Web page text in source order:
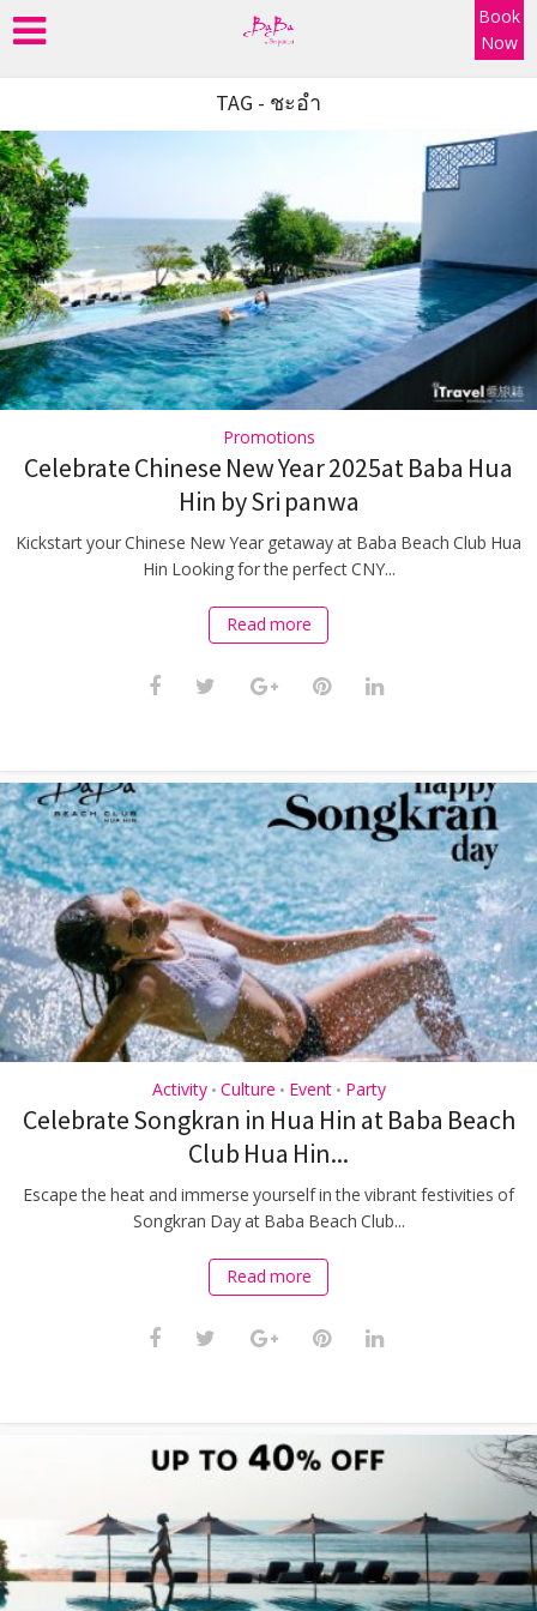
Book
Now
TAG - ชะอำ
Promotions
Celebrate Chinese New Year 2025at Baba Hua
Hin by Sri panwa
Kickstart your Chinese New Year getaway at Baba Beach Club Hua
Hin Looking for the perfect CNY...
Read more
Activity • Culture • Event • Party
Celebrate Songkran in Hua Hin at Baba Beach
Club Hua Hin...
Escape the heat and immerse yourself in the vibrant festivities of
Songkran Day at Baba Beach Club...
Read more